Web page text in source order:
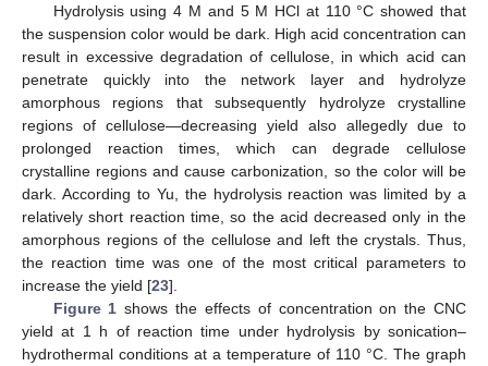
Hydrolysis using 4 M and 5 M HCl at 110 °C showed that
the suspension color would be dark. High acid concentration can
result in excessive degradation of cellulose, in which acid can
penetrate quickly into the network layer and hydrolyze
amorphous regions that subsequently hydrolyze crystalline
regions of cellulose—decreasing yield also allegedly due to
prolonged reaction times, which can degrade cellulose
crystalline regions and cause carbonization, so the color will be
dark. According to Yu, the hydrolysis reaction was limited by a
relatively short reaction time, so the acid decreased only in the
amorphous regions of the cellulose and left the crystals. Thus,
the reaction time was one of the most critical parameters to
increase the yield [23].
Figure 1 shows the effects of concentration on the CNC
yield at 1 h of reaction time under hydrolysis by sonication–
hydrothermal conditions at a temperature of 110 °C. The graph